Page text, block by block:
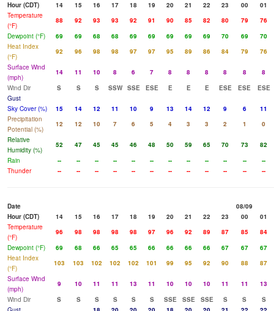
Hour (CDT)
14 15 16 17 18 19 20 21 22 23 00
01
Temperature
(°F)
88 92 93 93 92 91 90 85 82 80 79
76
Dewpoint (°F)
69 69 68 68 69 69 69 69 69 70 69
70
Heat Index
(°F)
92 96 98 98 97 97 95 89 86 84 79
76
Surface Wind
(mph)
14 11 10 8 6 7 8 8 8 8 8
8
Wind Dir
S S S SSW SSE ESE E E E ESE ESE
ESE
Gust
Sky Cover (%)
15 14 12 11 10 9 13 14 12 9 6
11
Precipitation
Potential (%)
12 12 10 7 6 5 4 3 3 2 1
0
Relative
Humidity (%)
52 47 45 45 46 48 50 59 65 70 73
82
Rain
-- -- -- -- -- -- -- -- -- -- --
--
Thunder
-- -- -- -- -- -- -- -- -- -- -- --
Date
08/09
Hour (CDT)
14 15 16 17 18 19 20 21 22 23 00
01
Temperature
(°F)
96 98 98 98 98 97 96 92 89 87 85
84
Dewpoint (°F)
69 68 66 65 65 66 66 66 66 67 67
67
Heat Index
(°F)
103 103 102 102 102 101 99 95 92 90 88
87
Surface Wind
(mph)
9 10 11 11 13 11 10 10 10 11 11
13
Wind Dir
S S S S S S SSE SSE SSE S S
S